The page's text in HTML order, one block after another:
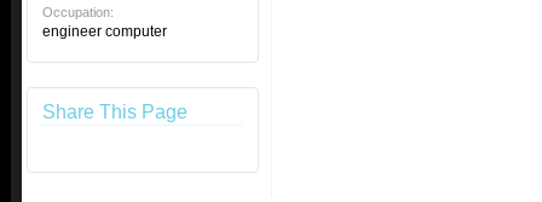
Occupation:
engineer computer
Share This Page